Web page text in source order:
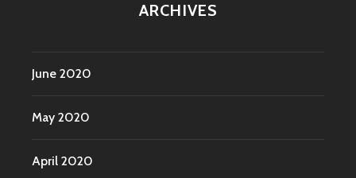
ARCHIVES
June 2020
May 2020
April 2020